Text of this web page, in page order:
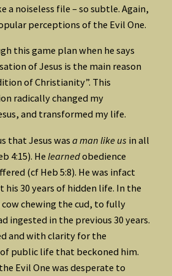
a noiseless file – so subtle. Again,
perceptions of the Evil One.
this game plan when he says
of Jesus is the main reason
of Christianity”. This
radically changed my
and transformed my life.
that Jesus was a man like us in all
4:15). He learnedobedience
(cf Heb 5:8). He was infact
his 30 years of hidden life. In the
cow chewing the cud, to fully
ingested in the previous 30 years.
and with clarity for the
public life that beckoned him.
Evil One was desperate to